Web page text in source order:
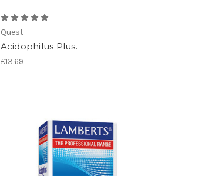
Quest
Acidophilus Plus.
£13.69